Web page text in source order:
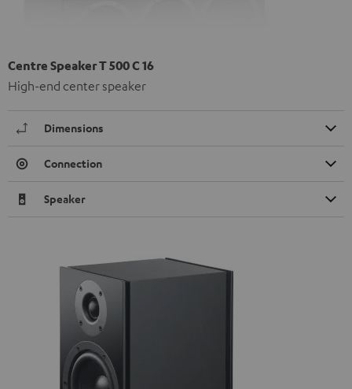
Centre Speaker T 500 C 16
High-end center speaker
Dimensions
Connection
Speaker